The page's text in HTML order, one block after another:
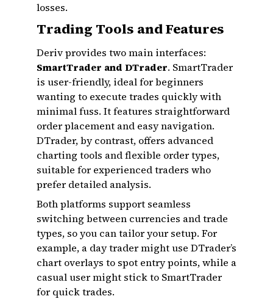
losses.
Trading Tools and Features
Deriv provides two main interfaces:
SmartTrader and DTrader. SmartTrader
is user-friendly, ideal for beginners
wanting to execute trades quickly with
minimal fuss. It features straightforward
order placement and easy navigation.
DTrader, by contrast, offers advanced
charting tools and flexible order types,
suitable for experienced traders who
prefer detailed analysis.
Both platforms support seamless
switching between currencies and trade
types, so you can tailor your setup. For
example, a day trader might use DTrader’s
chart overlays to spot entry points, while a
casual user might stick to SmartTrader
for quick trades.